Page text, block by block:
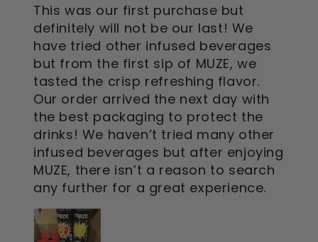
This was our first purchase but
definitely will not be our last! We
have tried other infused beverages
but from the first sip of MUZE, we
tasted the crisp refreshing flavor.
Our order arrived the next day with
the best packaging to protect the
drinks! We haven’t tried many other
infused beverages but after enjoying
MUZE, there isn’t a reason to search
any further for a great experience.